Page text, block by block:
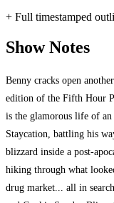
+ Full timestamped
Show Notes
Benny cracks open
edition of the Fifth Hour
is the glamorous life of
Staycation, battling his
blizzard inside a post-
hiking through what
drug market... all in